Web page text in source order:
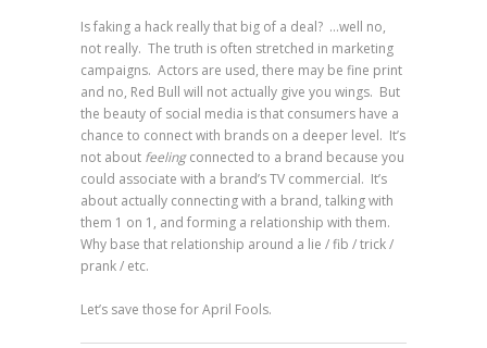
Is faking a hack really that big of a deal? …well no,
not really. The truth is often stretched in marketing
campaigns. Actors are used, there may be fine print
and no, Red Bull will not actually give you wings. But
the beauty of social media is that consumers have a
chance to connect with brands on a deeper level. It’s
not about feelingconnected to a brand because you
could associate with a brand’s TV commercial. It’s
about actually connecting with a brand, talking with
them 1 on 1, and forming a relationship with them.
Why base that relationship around a lie / fib / trick /
prank / etc.
Let’s save those for April Fools.